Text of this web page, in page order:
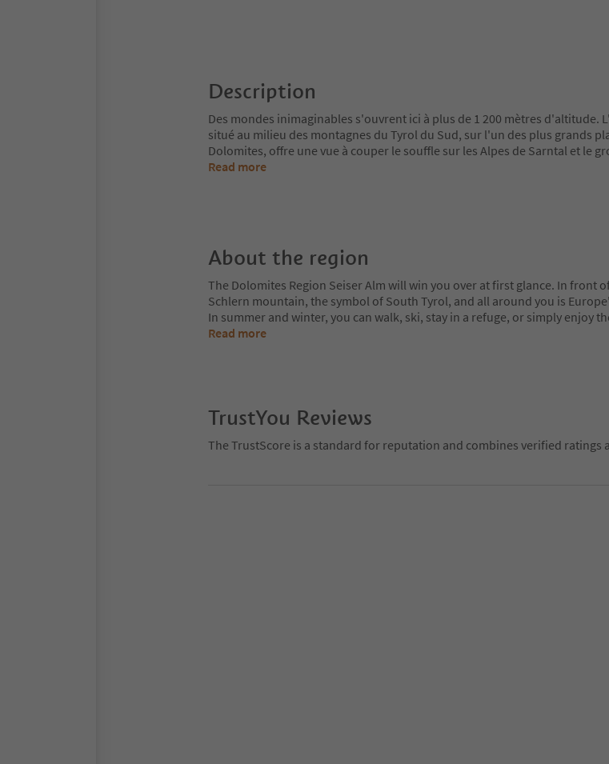
Description
Des mondes inimaginables s'ouvrent ici à plus de 1 200 mètres d'altitude.
situé au milieu des montagnes du Tyrol du Sud, sur l'un des plus grands
Dolomites, offre une vue à couper le souffle sur les Alpes de Sarntal et le
Read more
About the region
The Dolomites Region Seiser Alm will win you over at first glance. In front
Schlern mountain, the symbol of South Tyrol, and all around you is
In summer and winter, you can walk, ski, stay in a refuge, or simply enjoy
Read more
TrustYou Reviews
The TrustScore is a standard for reputation and combines verified ratings